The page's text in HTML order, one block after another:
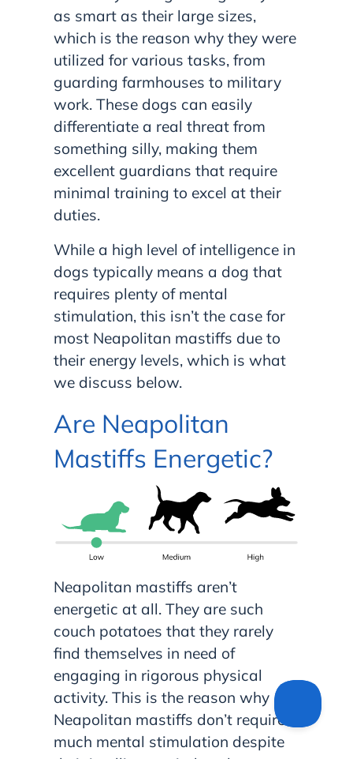
as smart as their large sizes,
which is the reason why they were
utilized for various tasks, from
guarding farmhouses to military
work. These dogs can easily
differentiate a real threat from
something silly, making them
excellent guardians that require
minimal training to excel at their
duties.
While a high level of intelligence in
dogs typically means a dog that
requires plenty of mental
stimulation, this isn’t the case for
most Neapolitan mastiffs due to
their energy levels, which is what
we discuss below.
Are Neapolitan
Mastiffs Energetic?
Neapolitan mastiffs aren’t
energetic at all. They are such
couch potatoes that they rarely
find themselves in need of
engaging in rigorous physical
activity. This is the reason why
Neapolitan mastiffs don’t require
much mental stimulation despite